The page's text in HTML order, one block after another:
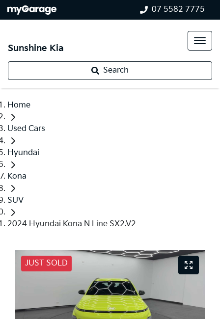
07 5582 7775
Sunshine Kia
Search
Home
Used Cars
Hyundai
Kona
SUV
2024 Hyundai Kona N Line SX2.V2
JUST SOLD